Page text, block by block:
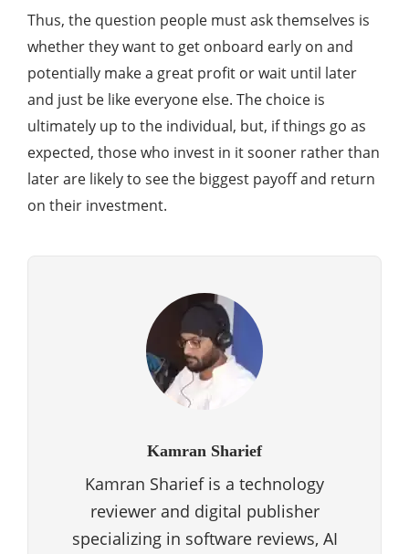
Thus, the question people must ask themselves is
whether they want to get onboard early on and
potentially make a great profit or wait until later
and just be like everyone else. The choice is
ultimately up to the individual, but, if things go as
expected, those who invest in it sooner rather than
later are likely to see the biggest payoff and return
on their investment.
Kamran Sharief
Kamran Sharief is a technology
reviewer and digital publisher
specializing in software reviews, AI